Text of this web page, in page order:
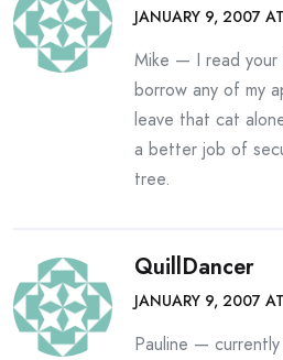
JANUARY 9, 2007
Mike — I read your
borrow any of my
leave that cat
a better job of
tree.
QuillDancer
JANUARY 9, 2007
Pauline —